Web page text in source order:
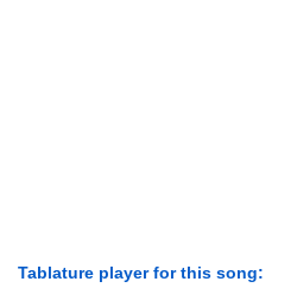
Tablature player for this song: